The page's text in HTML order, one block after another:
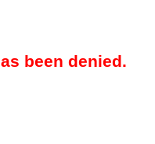
been denied.